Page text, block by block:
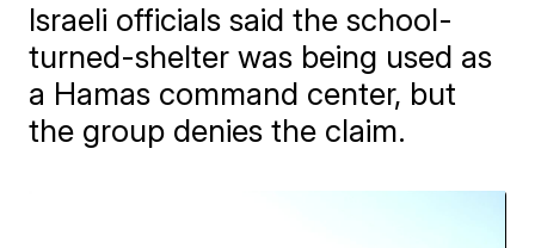
Israeli officials said the school-
turned-shelter was being used as
a Hamas command center, but
the group denies the claim.